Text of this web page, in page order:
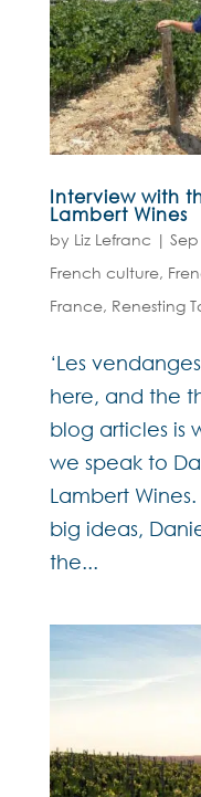
Interview with
Lambert Wines
by Liz Lefranc |
French culture,
France, Renesting
‘Les
here, and the
blog articles is
we speak to
Lambert
big ideas,
the...